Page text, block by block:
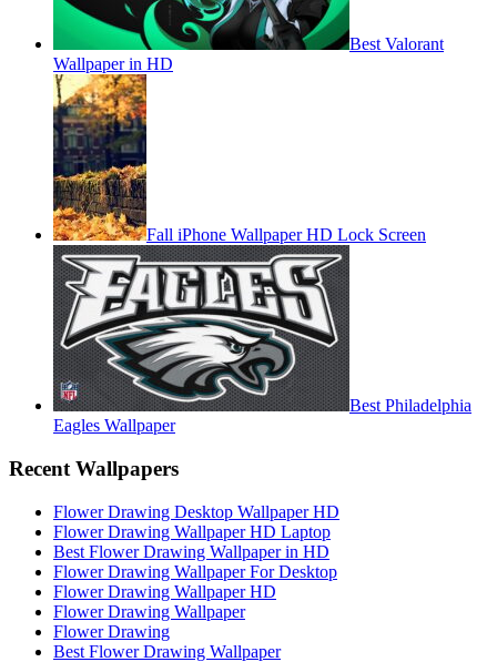
Best Valorant
Wallpaper in HD
Fall iPhone Wallpaper HD Lock Screen
Best Philadelphia
Eagles Wallpaper
Recent Wallpapers
Flower Drawing Desktop Wallpaper HD
Flower Drawing Wallpaper HD Laptop
Best Flower Drawing Wallpaper in HD
Flower Drawing Wallpaper For Desktop
Flower Drawing Wallpaper HD
Flower Drawing Wallpaper
Flower Drawing
Best Flower Drawing Wallpaper